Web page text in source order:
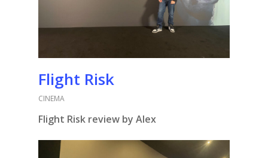
Flight Risk
CINEMA
Flight Risk review by Alex